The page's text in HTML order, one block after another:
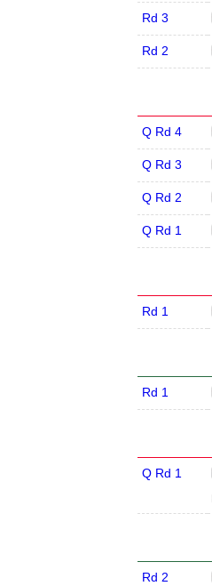
Rd 3
Rd 2
Q Rd 4
Q Rd 3
Q Rd 2
Q Rd 1
Rd 1
Rd 1
Q Rd 1
Rd 2